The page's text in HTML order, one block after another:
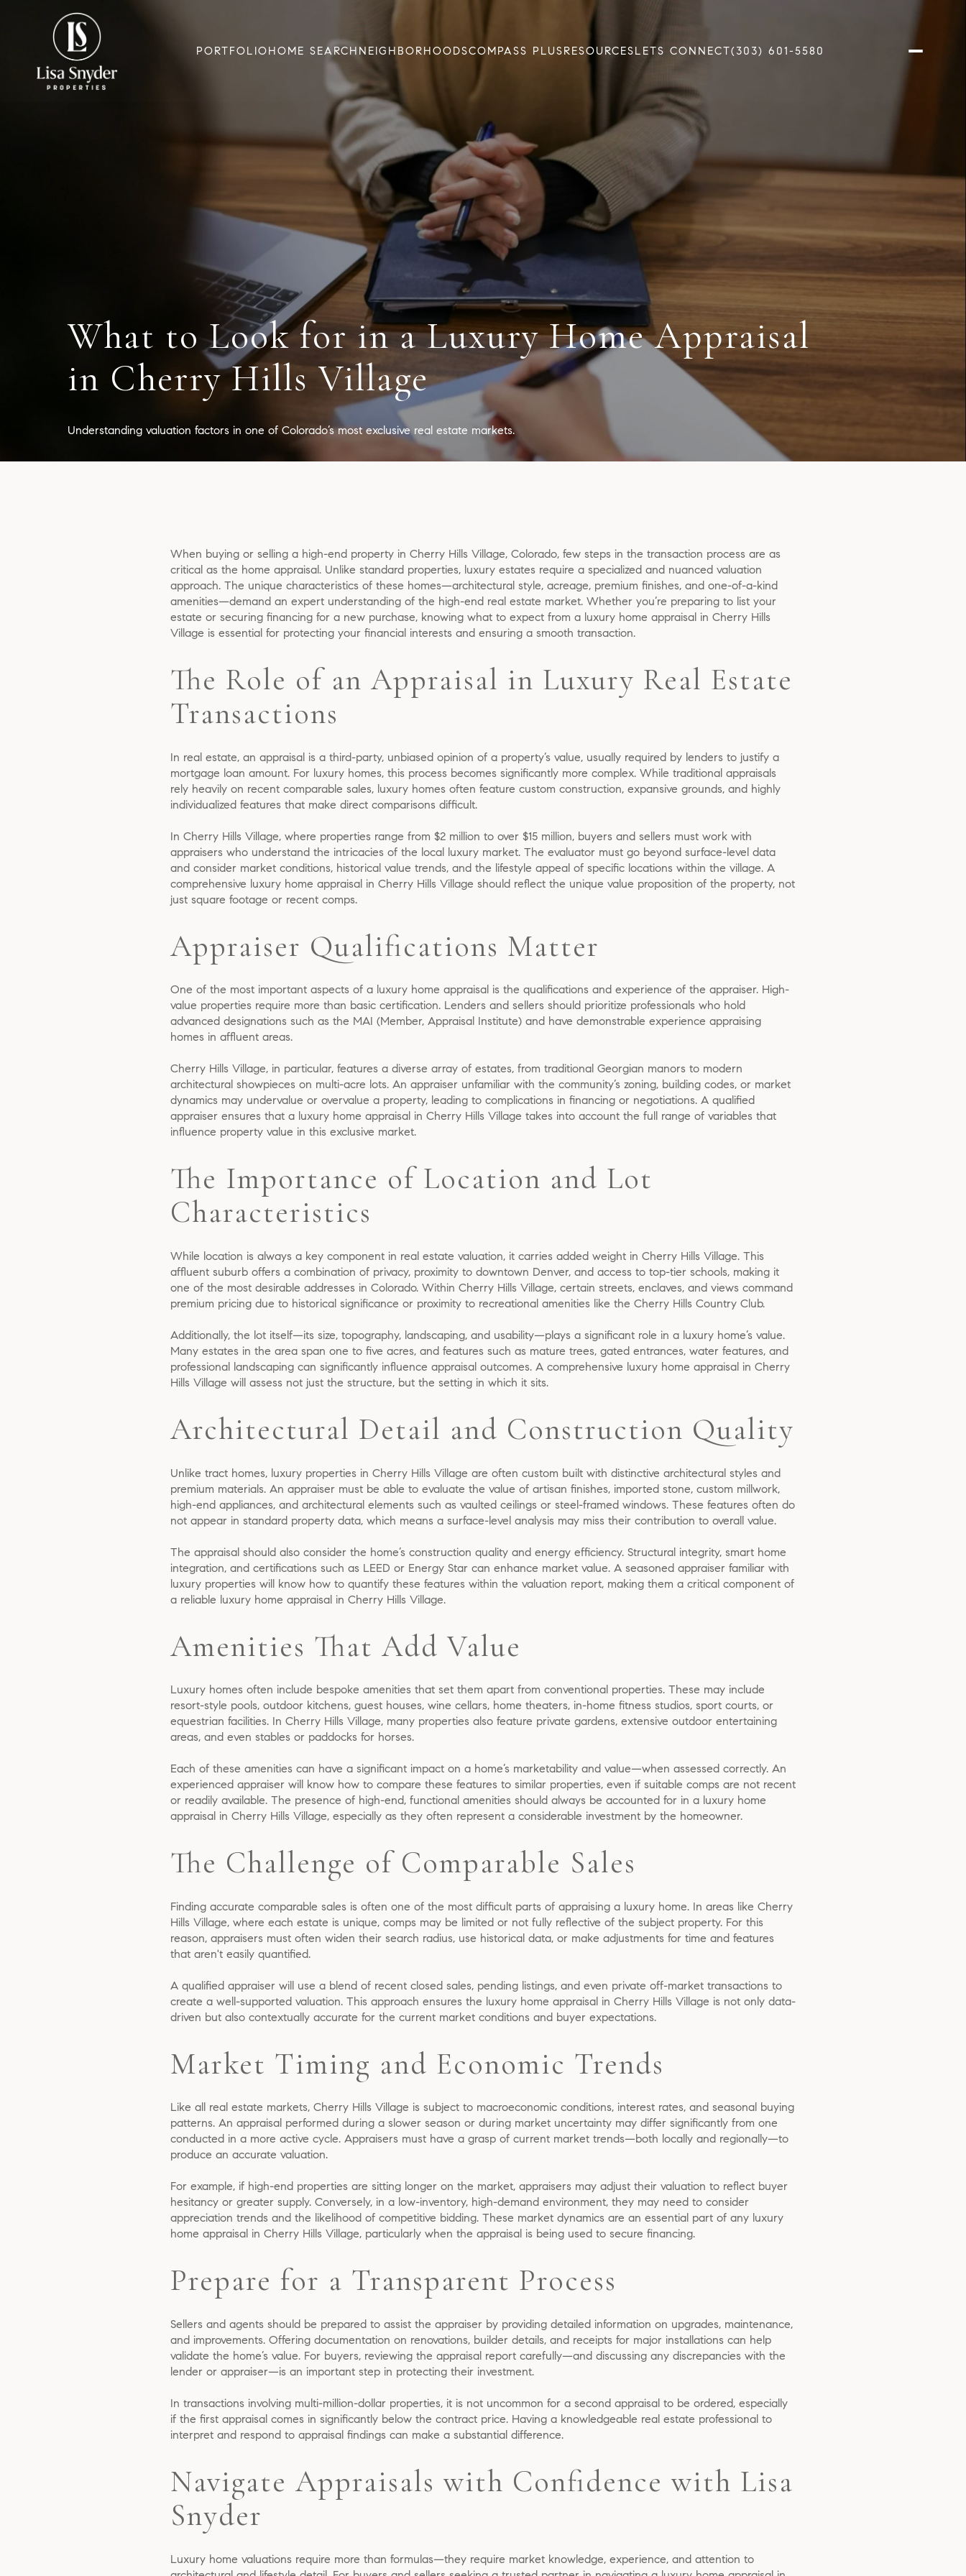
PORTFOLIOHOME SEARCH NEIGHBORHOODSCOMPASS PLUSRESOURCESLETS CONNECT(303) 601-5580
What to Look for in a Luxury Home Appraisal
in Cherry Hills Village
Understanding valuation factors in one of Colorado’s most exclusive real estate markets.
When buying or selling a high-end property in Cherry Hills Village, Colorado, few steps in the transaction process are as
critical as the home appraisal. Unlike standard properties, luxury estates require a specialized and nuanced valuation
approach. The unique characteristics of these homes—architectural style, acreage, premium finishes, and one-of-a-kind
amenities—demand an expert understanding of the high-end real estate market. Whether you’re preparing to list your
estate or securing financing for a new purchase, knowing what to expect from a luxury home appraisal in Cherry Hills
Village is essential for protecting your financial interests and ensuring a smooth transaction.
The Role of an Appraisal in Luxury Real Estate
Transactions
In real estate, an appraisal is a third-party, unbiased opinion of a property’s value, usually required by lenders to justify a
mortgage loan amount. For luxury homes, this process becomes significantly more complex. While traditional appraisals
rely heavily on recent comparable sales, luxury homes often feature custom construction, expansive grounds, and highly
individualized features that make direct comparisons difficult.
In Cherry Hills Village, where properties range from $2 million to over $15 million, buyers and sellers must work with
appraisers who understand the intricacies of the local luxury market. The evaluator must go beyond surface-level data
and consider market conditions, historical value trends, and the lifestyle appeal of specific locations within the village. A
comprehensive luxury home appraisal in Cherry Hills Village should reflect the unique value proposition of the property, not
just square footage or recent comps.
Appraiser Qualifications Matter
One of the most important aspects of a luxury home appraisal is the qualifications and experience of the appraiser. High-
value properties require more than basic certification. Lenders and sellers should prioritize professionals who hold
advanced designations such as the MAI (Member, Appraisal Institute) and have demonstrable experience appraising
homes in affluent areas.
Cherry Hills Village, in particular, features a diverse array of estates, from traditional Georgian manors to modern
architectural showpieces on multi-acre lots. An appraiser unfamiliar with the community’s zoning, building codes, or market
dynamics may undervalue or overvalue a property, leading to complications in financing or negotiations. A qualified
appraiser ensures that a luxury home appraisal in Cherry Hills Village takes into account the full range of variables that
influence property value in this exclusive market.
The Importance of Location and Lot
Characteristics
While location is always a key component in real estate valuation, it carries added weight in Cherry Hills Village. This
affluent suburb offers a combination of privacy, proximity to downtown Denver, and access to top-tier schools, making it
one of the most desirable addresses in Colorado. Within Cherry Hills Village, certain streets, enclaves, and views command
premium pricing due to historical significance or proximity to recreational amenities like the Cherry Hills Country Club.
Additionally, the lot itself—its size, topography, landscaping, and usability—plays a significant role in a luxury home’s value.
Many estates in the area span one to five acres, and features such as mature trees, gated entrances, water features, and
professional landscaping can significantly influence appraisal outcomes. A comprehensive luxury home appraisal in Cherry
Hills Village will assess not just the structure, but the setting in which it sits.
Architectural Detail and Construction Quality
Unlike tract homes, luxury properties in Cherry Hills Village are often custom built with distinctive architectural styles and
premium materials. An appraiser must be able to evaluate the value of artisan finishes, imported stone, custom millwork,
high-end appliances, and architectural elements such as vaulted ceilings or steel-framed windows. These features often do
not appear in standard property data, which means a surface-level analysis may miss their contribution to overall value.
The appraisal should also consider the home’s construction quality and energy efficiency. Structural integrity, smart home
integration, and certifications such as LEED or Energy Star can enhance market value. A seasoned appraiser familiar with
luxury properties will know how to quantify these features within the valuation report, making them a critical component of
a reliable luxury home appraisal in Cherry Hills Village.
Amenities That Add Value
Luxury homes often include bespoke amenities that set them apart from conventional properties. These may include
resort-style pools, outdoor kitchens, guest houses, wine cellars, home theaters, in-home fitness studios, sport courts, or
equestrian facilities. In Cherry Hills Village, many properties also feature private gardens, extensive outdoor entertaining
areas, and even stables or paddocks for horses.
Each of these amenities can have a significant impact on a home’s marketability and value—when assessed correctly. An
experienced appraiser will know how to compare these features to similar properties, even if suitable comps are not recent
or readily available. The presence of high-end, functional amenities should always be accounted for in a luxury home
appraisal in Cherry Hills Village, especially as they often represent a considerable investment by the homeowner.
The Challenge of Comparable Sales
Finding accurate comparable sales is often one of the most difficult parts of appraising a luxury home. In areas like Cherry
Hills Village, where each estate is unique, comps may be limited or not fully reflective of the subject property. For this
reason, appraisers must often widen their search radius, use historical data, or make adjustments for time and features
that aren't easily quantified.
A qualified appraiser will use a blend of recent closed sales, pending listings, and even private off-market transactions to
create a well-supported valuation. This approach ensures the luxury home appraisal in Cherry Hills Village is not only data-
driven but also contextually accurate for the current market conditions and buyer expectations.
Market Timing and Economic Trends
Like all real estate markets, Cherry Hills Village is subject to macroeconomic conditions, interest rates, and seasonal buying
patterns. An appraisal performed during a slower season or during market uncertainty may differ significantly from one
conducted in a more active cycle. Appraisers must have a grasp of current market trends—both locally and regionally—to
produce an accurate valuation.
For example, if high-end properties are sitting longer on the market, appraisers may adjust their valuation to reflect buyer
hesitancy or greater supply. Conversely, in a low-inventory, high-demand environment, they may need to consider
appreciation trends and the likelihood of competitive bidding. These market dynamics are an essential part of any luxury
home appraisal in Cherry Hills Village, particularly when the appraisal is being used to secure financing.
Prepare for a Transparent Process
Sellers and agents should be prepared to assist the appraiser by providing detailed information on upgrades, maintenance,
and improvements. Offering documentation on renovations, builder details, and receipts for major installations can help
validate the home’s value. For buyers, reviewing the appraisal report carefully—and discussing any discrepancies with the
lender or appraiser—is an important step in protecting their investment.
In transactions involving multi-million-dollar properties, it is not uncommon for a second appraisal to be ordered, especially
if the first appraisal comes in significantly below the contract price. Having a knowledgeable real estate professional to
interpret and respond to appraisal findings can make a substantial difference.
Navigate Appraisals with Confidence with Lisa
Snyder
Luxury home valuations require more than formulas—they require market knowledge, experience, and attention to